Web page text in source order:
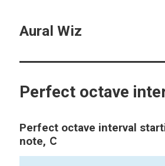
Aural Wiz
Perfect octave
Perfect octave interval
note, C